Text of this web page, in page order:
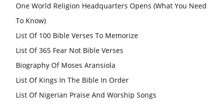
One World Religion Headquarters Opens (What You Need
To Know)
List Of 100 Bible Verses To Memorize
List Of 365 Fear Not Bible Verses
Biography Of Moses Aransiola
List Of Kings In The Bible In Order
List Of Nigerian Praise And Worship Songs